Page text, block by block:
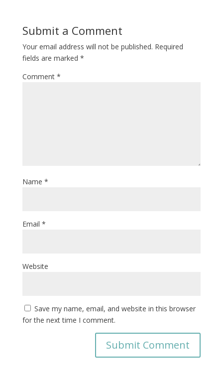
Submit a Comment
Your email address will not be published. Required
fields are marked *
Comment *
Name *
Email *
Website
Save my name, email, and website in this browser
for the next time I comment.